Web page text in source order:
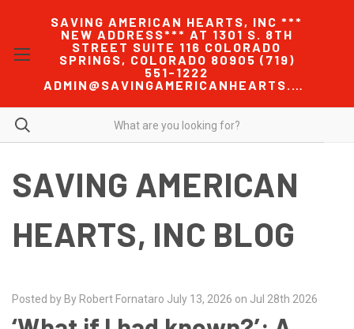
SAVING AMERICAN HEARTS, INC ***
NEW ADDRESS*** AT 1301 S. 8TH
STREET SUITE 116 COLORADO
SPRINGS, COLORADO 80905 (719)
551-1222
ADMIN@SAVINGAMERICANHEARTS.COM
SAVING AMERICAN
HEARTS, INC BLOG
Posted by By Robert Fornataro July 13, 2026 on Jul 28th 2026